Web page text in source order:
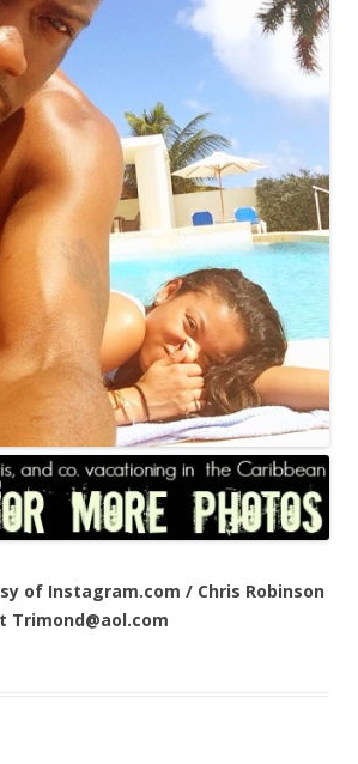
of Instagram.com / Chris Robinson
Trimond@aol.com